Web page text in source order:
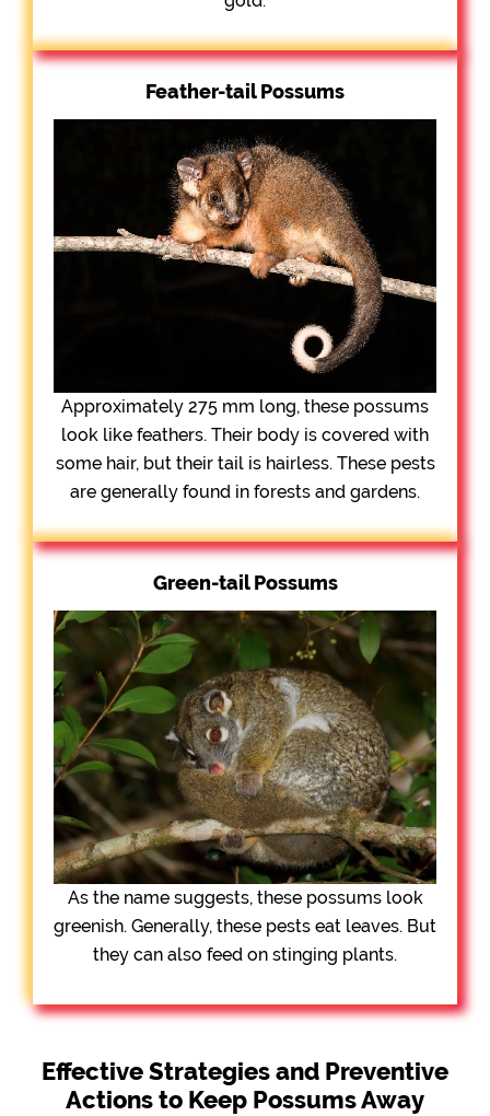
Feather-tail Possums
Approximately 275 mm long, these possums
look like feathers. Their body is covered with
some hair, but their tail is hairless. These pests
are generally found in forests and gardens.
Green-tail Possums
As the name suggests, these possums look
greenish. Generally, these pests eat leaves. But
they can also feed on stinging plants.
Effective Strategies and Preventive
Actions to Keep Possums Away